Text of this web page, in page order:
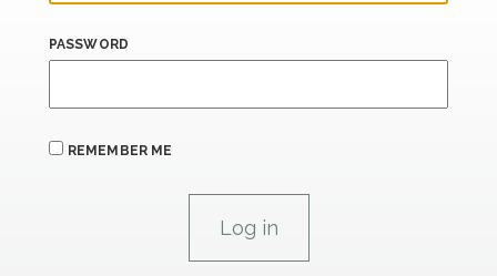
PASSWORD
REMEMBER ME